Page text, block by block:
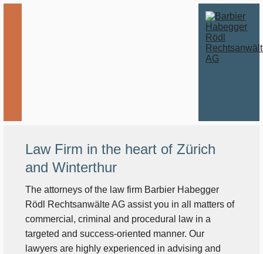
Law Firm in the heart of Zürich
and Winterthur
The attorneys of the law firm Barbier Habegger
Rödl Rechtsanwälte AG assist you in all matters of
commercial, criminal and procedural law in a
targeted and success-oriented manner. Our
lawyers are highly experienced in advising and